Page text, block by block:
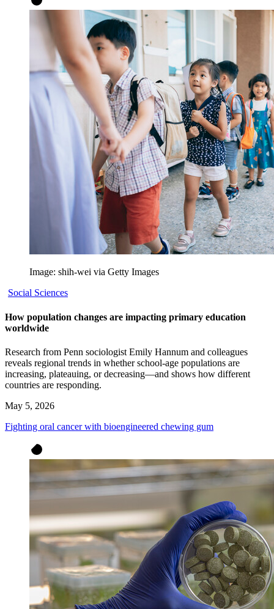
Image: shih-wei via Getty Images
Social Sciences
How population changes are impacting primary education
worldwide
Research from Penn sociologist Emily Hannum and colleagues
reveals regional trends in whether school-age populations are
increasing, plateauing, or decreasing—and shows how different
countries are responding.
May 5, 2026
Fighting oral cancer with bioengineered chewing gum